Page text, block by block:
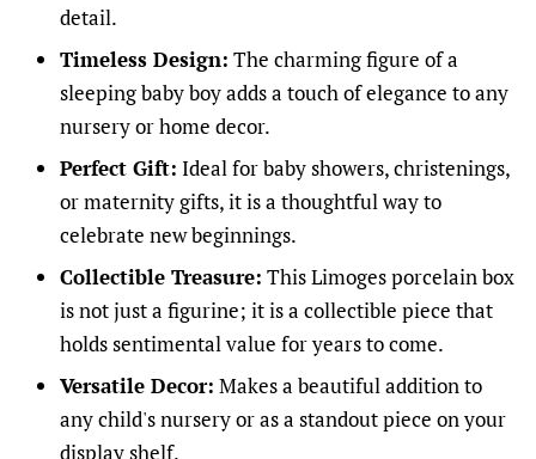
detail.
Timeless Design: The charming figure of a
sleeping baby boy adds a touch of elegance to any
nursery or home decor.
Perfect Gift: Ideal for baby showers, christenings,
or maternity gifts, it is a thoughtful way to
celebrate new beginnings.
Collectible Treasure: This Limoges porcelain box
is not just a figurine; it is a collectible piece that
holds sentimental value for years to come.
Versatile Decor: Makes a beautiful addition to
any child's nursery or as a standout piece on your
display shelf.